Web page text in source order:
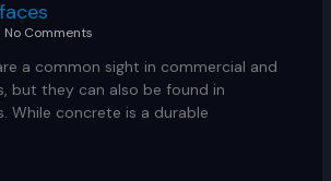
No Comments
a common sight in commercial and
but they can also be found in
While concrete is a durable